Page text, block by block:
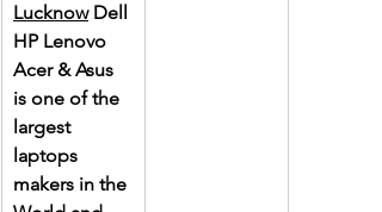
Lucknow Dell
HP Lenovo
Acer & Asus
is one of the
largest
laptops
makers in the